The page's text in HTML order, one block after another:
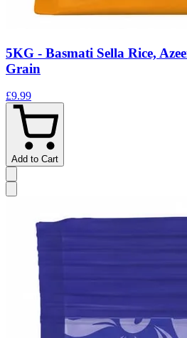
5KG - Basmati Sella Rice,
Grain
£9.99
Add to Cart